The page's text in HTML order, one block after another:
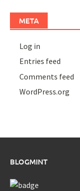
META
Log in
Entries feed
Comments feed
WordPress.org
BLOGMINT